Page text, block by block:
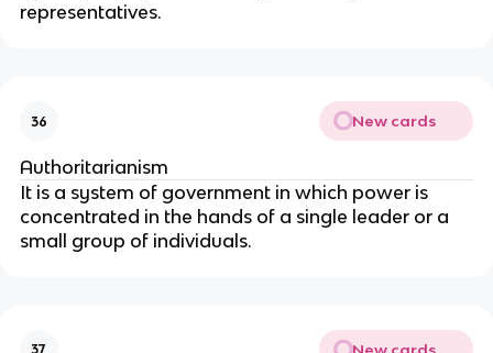
representatives.
36 New cards
Authoritarianism
It is a system of government in which power is
concentrated in the hands of a single leader or a
small group of individuals.
37